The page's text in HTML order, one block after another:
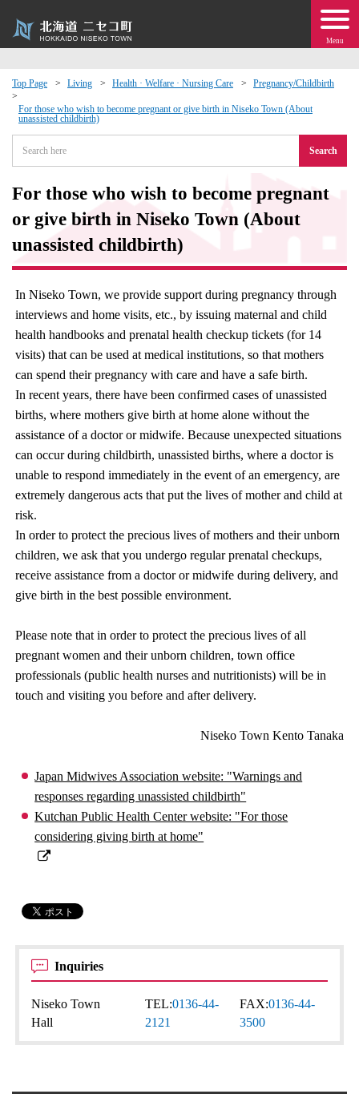
Menu
Top Page Living Health · Welfare · Nursing Care Pregnancy/Childbirth
For those who wish to become pregnant or give birth in Niseko Town (About
unassisted childbirth)
Search
For those who wish to become pregnant
or give birth in Niseko Town (About
unassisted childbirth)
In Niseko Town, we provide support during pregnancy through
interviews and home visits, etc., by issuing maternal and child
health handbooks and prenatal health checkup tickets (for 14
visits) that can be used at medical institutions, so that mothers
can spend their pregnancy with care and have a safe birth.
In recent years, there have been confirmed cases of unassisted
births, where mothers give birth at home alone without the
assistance of a doctor or midwife. Because unexpected situations
can occur during childbirth, unassisted births, where a doctor is
unable to respond immediately in the event of an emergency, are
extremely dangerous acts that put the lives of mother and child at
risk.
In order to protect the precious lives of mothers and their unborn
children, we ask that you undergo regular prenatal checkups,
receive assistance from a doctor or midwife during delivery, and
give birth in the best possible environment.
Please note that in order to protect the precious lives of all
pregnant women and their unborn children, town office
professionals (public health nurses and nutritionists) will be in
touch and visiting you before and after delivery.
Niseko Town Kento Tanaka
Japan Midwives Association website: "Warnings and
responses regarding unassisted childbirth"
Kutchan Public Health Center website: "For those
considering giving birth at home"
Inquiries
Niseko Town
Hall
TEL:0136-44-
2121
FAX:0136-44-
3500
· Events
moving to Niseko?
Exchange
· Town Development